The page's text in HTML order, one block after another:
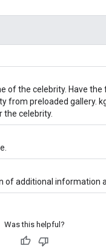
of the celebrity. Have
from preloaded gallery.
the celebrity.
of additional information
Was this helpful?